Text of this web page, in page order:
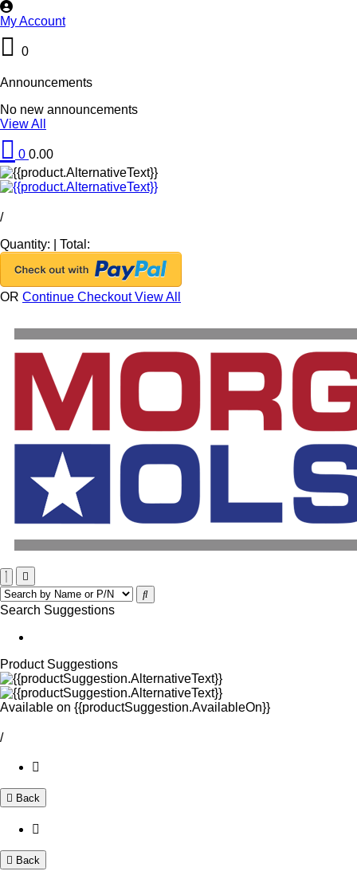
My Account
0
Announcements
No new announcements
View All
0 0.00
/
Quantity:
Total:
OR Continue CheckoutView All
Search Suggestions
Product Suggestions
Available on {{productSuggestion.AvailableOn}}
/
Back
Back